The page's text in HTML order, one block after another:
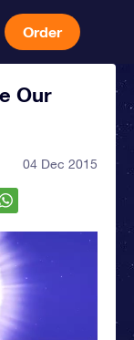
Order
Our
04 Dec 2015